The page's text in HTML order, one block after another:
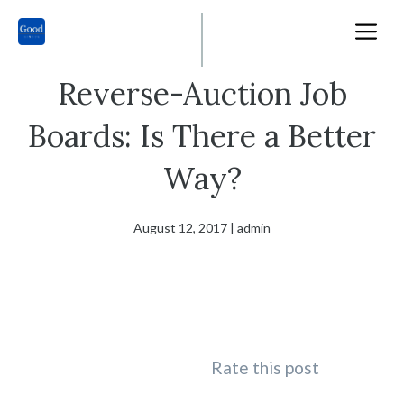
Reverse-Auction Job
Boards: Is There a Better
Way?
August 12, 2017 | admin
Rate this post